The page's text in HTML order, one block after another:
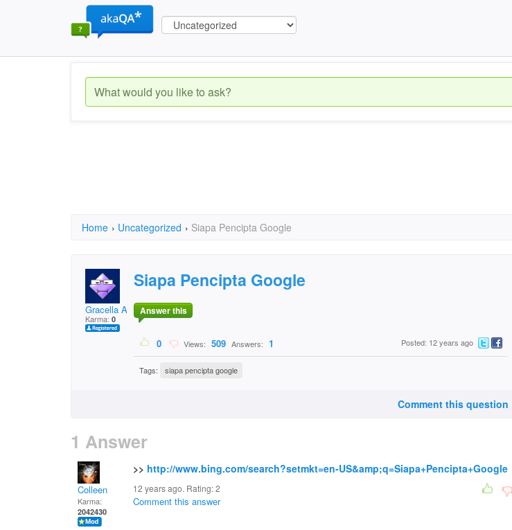
Home › Uncategorized › Siapa Pencipta Google
Gracella Aimee S
Karma: 0
Siapa Pencipta Google
Answer this
0 Views: 509 Answers: 1 Posted: 12 years ago
Tags: siapa pencipta google
Comment this question
1 Answer
Colleen
Karma:
2042430
>> http://www.bing.com/search?setmkt=en-US&amp;q=Siapa+Pencipta+Google
12 years ago. Rating:2
Comment this answer